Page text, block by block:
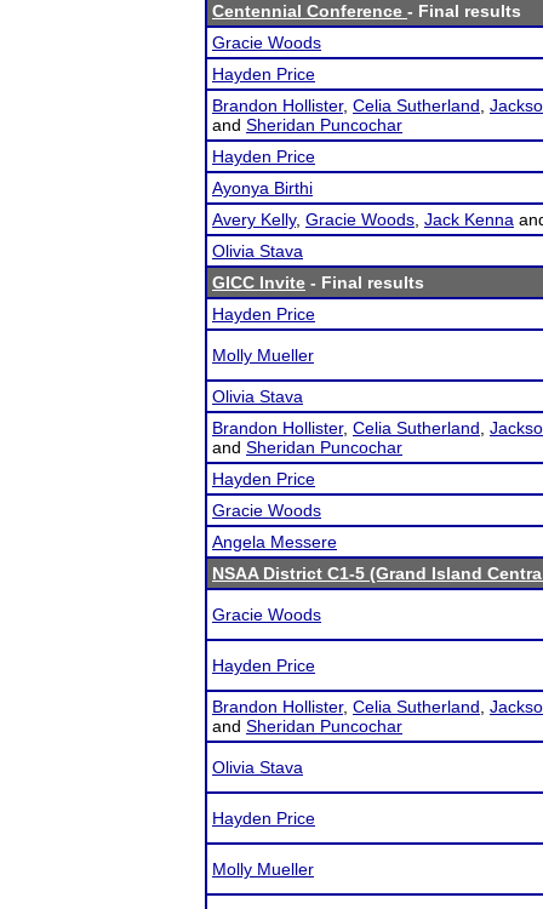
Centennial Conference - Final results
Gracie Woods
Hayden Price
Brandon Hollister, Celia Sutherland
and Sheridan Puncochar
Hayden Price
Ayonya Birthi
Avery Kelly, Gracie Woods Jack Kenna
Olivia Stava
GICC Invite - Final results
Hayden Price
Molly Mueller
Olivia Stava
Brandon Hollister, Celia Sutherland
and Sheridan Puncochar
Hayden Price
Gracie Woods
Angela Messere
NSAA District C1-5 (Grand Island
Gracie Woods
Hayden Price
Brandon Hollister, Celia Sutherland
and Sheridan Puncochar
Olivia Stava
Hayden Price
Molly Mueller